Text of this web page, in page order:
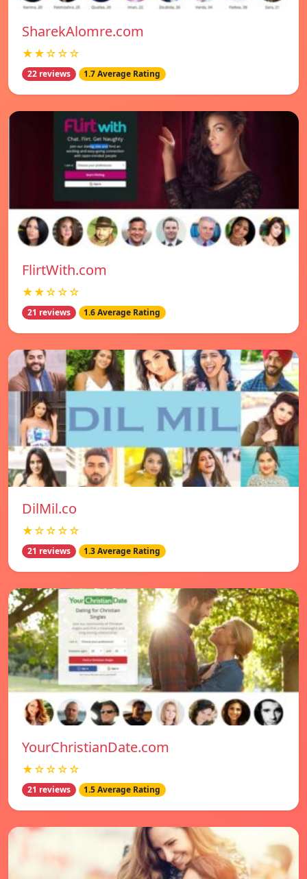
SharekAlomre.com
★★☆☆☆
22 reviews 1.7 Average Rating
FlirtWith.com
★★☆☆☆
21 reviews 1.6 Average Rating
DilMil.co
★☆☆☆☆
21 reviews 1.3 Average Rating
YourChristianDate.com
★☆☆☆☆
21 reviews 1.5 Average Rating